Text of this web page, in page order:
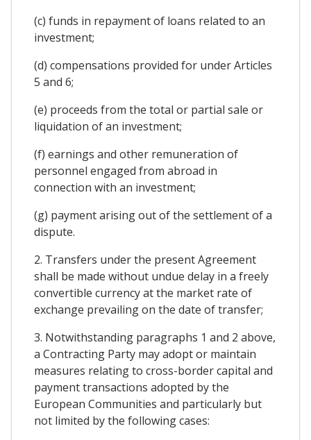
(c) funds in repayment of loans related to an
investment;
(d) compensations provided for under Articles
5 and 6;
(e) proceeds from the total or partial sale or
liquidation of an investment;
(f) earnings and other remuneration of
personnel engaged from abroad in
connection with an investment;
(g) payment arising out of the settlement of a
dispute.
2. Transfers under the present Agreement
shall be made without undue delay in a freely
convertible currency at the market rate of
exchange prevailing on the date of transfer;
3. Notwithstanding paragraphs 1 and 2 above,
a Contracting Party may adopt or maintain
measures relating to cross-border capital and
payment transactions adopted by the
European Communities and particularly but
not limited by the following cases: